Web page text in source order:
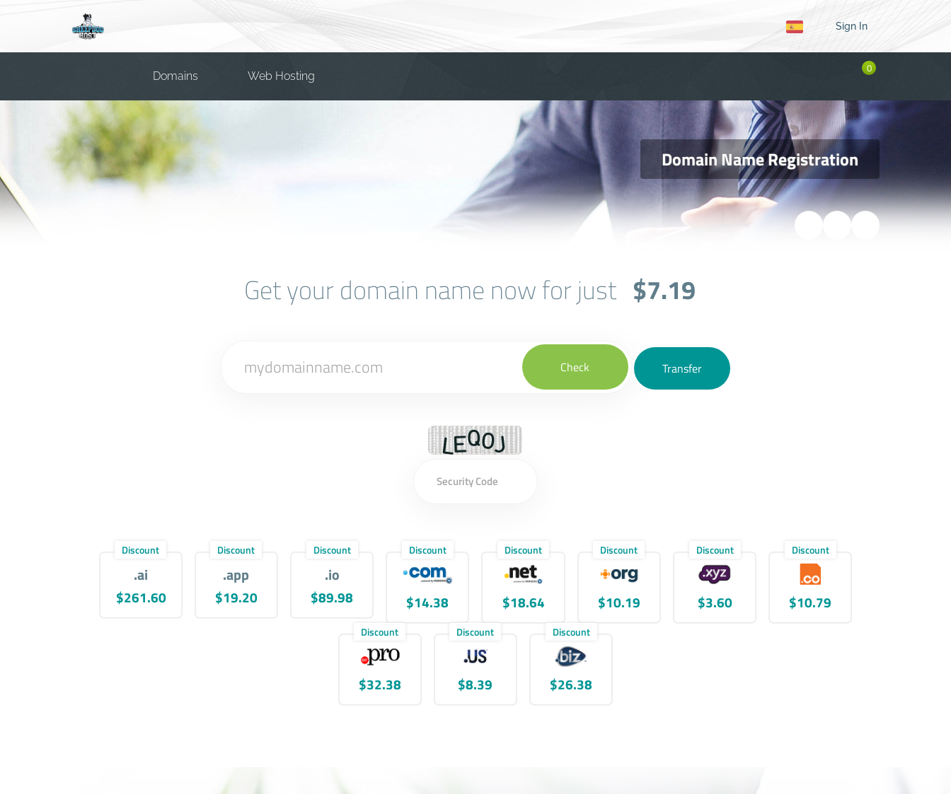
Sign In
Domains Web Hosting
0
Domain Name Registration
Get your domain name now for just $7.19
Check Transfer
Discount
.ai
$261.60
Discount
.app
$19.20
Discount
.io
$89.98
Discount
$14.38
Discount
$18.64
Discount
$10.19
Discount
$3.60
Discount
$10.79
Discount
$32.38
Discount
$8.39
Discount
$26.38